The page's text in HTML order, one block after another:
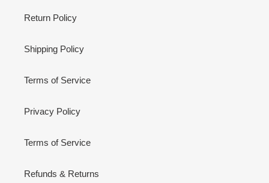
Return Policy
Shipping Policy
Terms of Service
Privacy Policy
Terms of Service
Refunds & Returns